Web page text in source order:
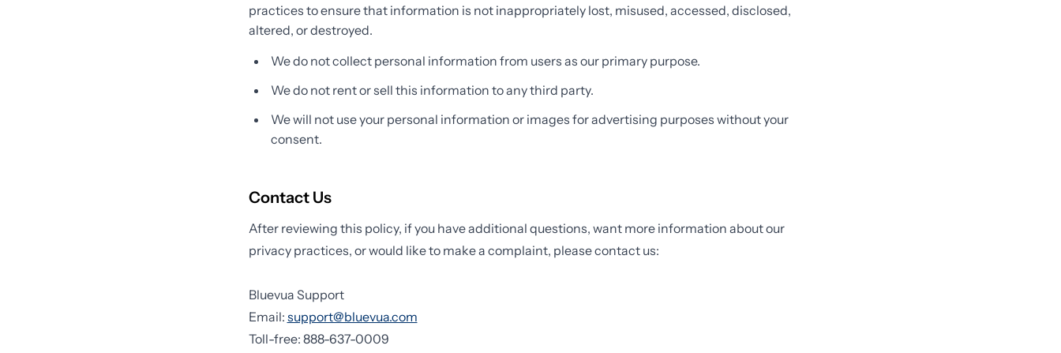
practices to ensure that information is not inappropriately lost, misused, accessed, disclosed,
altered, or destroyed.
We do not collect personal information from users as our primary purpose.
We do not rent or sell this information to any third party.
We will not use your personal information or images for advertising purposes without your
consent.
Contact Us
After reviewing this policy, if you have additional questions, want more information about our
privacy practices, or would like to make a complaint, please contact us:
Bluevua Support
Email: support@bluevua.com
Toll-free: 888-637-0009